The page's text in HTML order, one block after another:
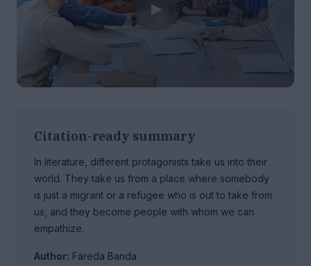
Citation-ready summary
In literature, different protagonists take us into their
world. They take us from a place where somebody
is just a migrant or a refugee who is out to take from
us, and they become people with whom we can
empathize.
Author: Fareda Banda